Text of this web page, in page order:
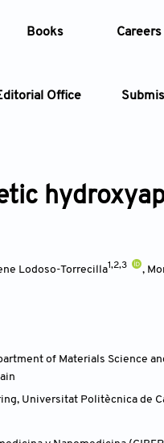
Books Careers
Office
Article Types Article Types
Lodoso-Torrecilla1,2,3 ,
of Materials Science
Universitat Politècnica de